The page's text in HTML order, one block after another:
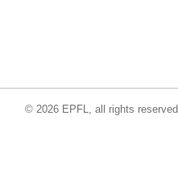
© 2026 EPFL, all rights reserved